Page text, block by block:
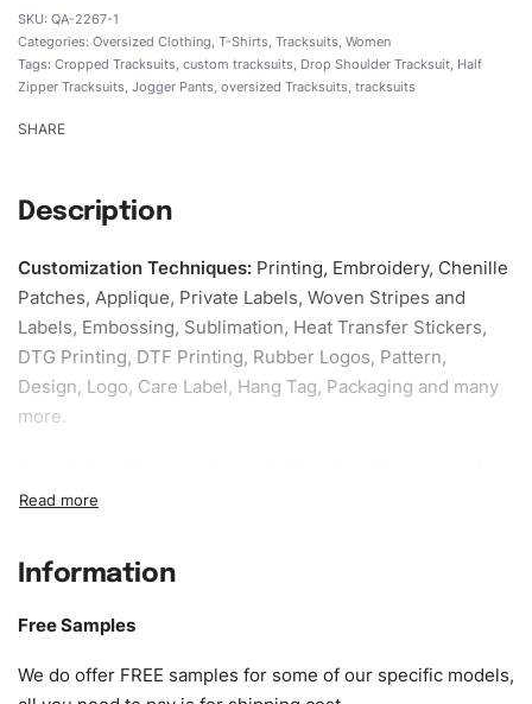
QA-2267-1
Categories: Oversized Clothing, T-Shirts, Tracksuits, Women
Tags: Cropped Tracksuits, custom tracksuits, Drop Shoulder Tracksuit, Half
Zipper Tracksuits, Jogger Pants, oversized Tracksuits, tracksuits
SHARE
Description
Customization Techniques: Printing, Embroidery, Chenille
Patches, Applique, Private Labels, Woven Stripes and
Labels, Embossing, Sublimation, Heat Transfer Stickers,
DTG Printing, DTF Printing, Rubber Logos, Pattern,
Design, Logo, Care Label, Hang Tag, Packaging and many
more.
our specific models, but the sampling charges minus
Size:We can provide the size of adults, youth or children.
as XS, S, M, L, XL, XXL, According to customer
requirements. Please check ourSize Chartfor guldens or
you can send us your Sizing Charts to follow your sizing.
Information
Free Samples
We do offer FREE samples for some of our specific models,